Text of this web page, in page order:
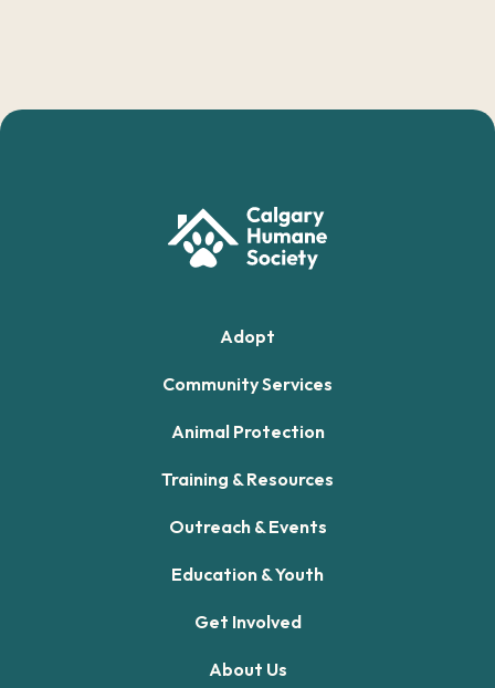
Adopt
Community Services
Animal Protection
Training & Resources
Outreach & Events
Education & Youth
Get Involved
About Us